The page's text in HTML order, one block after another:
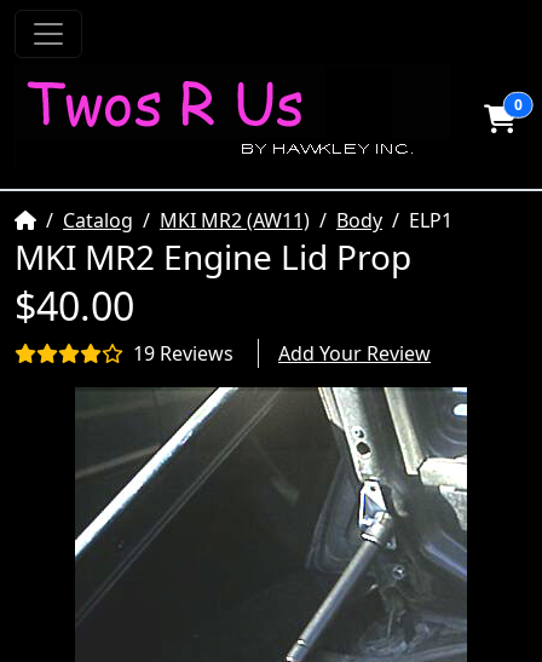
0
HomeCatalog MKI MR2 (AW11) Body ELP1
MKI MR2 Engine Lid Prop
$40.00
19 Reviews Add Your Review